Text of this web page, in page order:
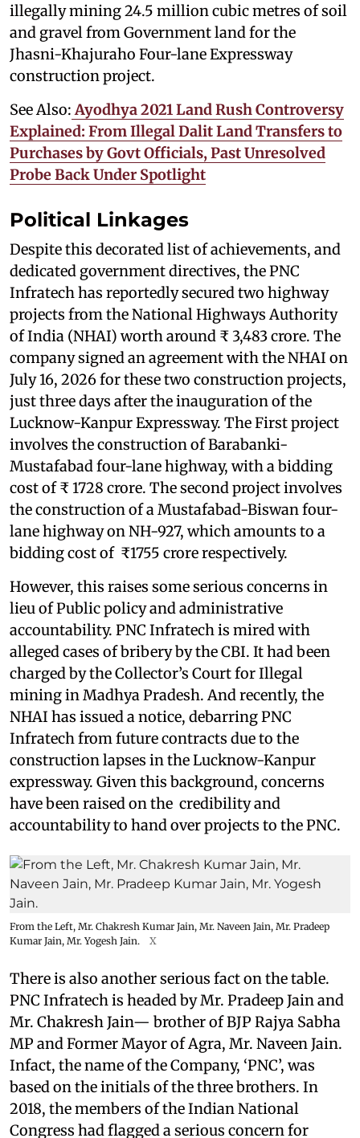
illegally mining 24.5 million cubic metres of soil
and gravel from Government land for the
Jhasni-Khajuraho Four-lane Expressway
construction project.
See Also: Ayodhya 2021 Land Rush Controversy
Explained: From Illegal Dalit Land Transfers to
Purchases by Govt Officials, Past Unresolved
Probe Back Under Spotlight
Political Linkages
Despite this decorated list of achievements, and
dedicated government directives, the PNC
Infratech has reportedly secured two highway
projects from the National Highways Authority
of India (NHAI) worth around ₹ 3,483 crore. The
company signed an agreement with the NHAI on
July 16, 2026 for these two construction projects,
just three days after the inauguration of the
Lucknow-Kanpur Expressway. The First project
involves the construction of Barabanki-
Mustafabad four-lane highway, with a bidding
cost of ₹ 1728 crore. The second project involves
the construction of a Mustafabad-Biswan four-
lane highway on NH-927, which amounts to a
bidding cost of ₹1755 crore respectively.
However, this raises some serious concerns in
lieu of Public policy and administrative
accountability. PNC Infratech is mired with
alleged cases of bribery by the CBI. It had been
charged by the Collector’s Court for Illegal
mining in Madhya Pradesh. And recently, the
NHAI has issued a notice, debarring PNC
Infratech from future contracts due to the
construction lapses in the Lucknow-Kanpur
expressway. Given this background, concerns
have been raised on the credibility and
accountability to hand over projects to the PNC.
From the Left, Mr. Chakresh Kumar Jain, Mr. Naveen Jain, Mr. Pradeep
Kumar Jain, Mr. Yogesh Jain.
X
There is also another serious fact on the table.
PNC Infratech is headed by Mr. Pradeep Jain and
Mr. Chakresh Jain— brother of BJP Rajya Sabha
MP and Former Mayor of Agra, Mr. Naveen Jain.
Infact, the name of the Company, ‘PNC’, was
based on the initials of the three brothers. In
2018, the members of the Indian National
Congress had flagged a serious concern for